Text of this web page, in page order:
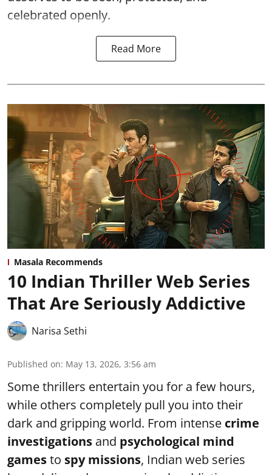
celebrated openly.
Read More
Masala Recommends
10 Indian Thriller Web Series
That Are Seriously Addictive
Narisa Sethi
Published on: May 13, 2026, 3:56 am
Some thrillers entertain you for a few hours,
while others completely pull you into their
dark and gripping world. From intense crime
investigations and psychological mind
gamesto spy missions, Indian web series